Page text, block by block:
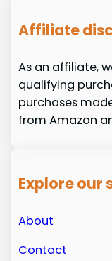
Affiliate
As an affiliate,
qualifying
purchases
from Amazon
Explore our
About
Contact